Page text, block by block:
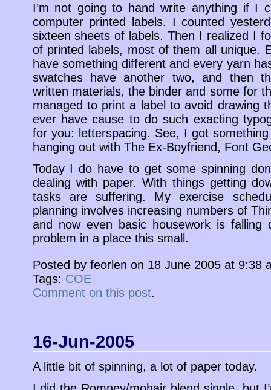
I’m not going to hand write anything if I
computer printed labels. I counted
sixteen sheets of labels. Then I realized I
of printed labels, most of them all unique.
have something different and every yarn
swatches have another two, and then
written materials, the binder and some for
managed to print a label to avoid drawing
ever have cause to do such exacting
for you: letterspacing. See, I got
hanging out with The Ex-Boyfriend, Font
Today I do have to get some spinning
dealing with paper. With things getting
tasks are suffering. My exercise
planning involves increasing numbers of
and now even basic housework is falling
problem in a place this small.
Posted by feorlen on 18 June 2005 at 9:38
Tags: COE
Comment on this post.
16-Jun-2005
A little bit of spinning, a lot of paper today.